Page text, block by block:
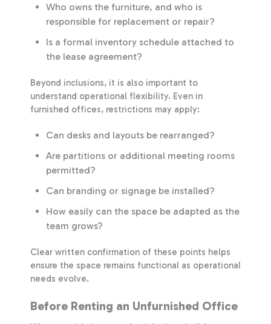
Who owns the furniture, and who is
responsible for replacement or repair?
Is a formal inventory schedule attached to
the lease agreement?
Beyond inclusions, it is also important to
understand operational flexibility. Even in
furnished offices, restrictions may apply:
Can desks and layouts be rearranged?
Are partitions or additional meeting rooms
permitted?
Can branding or signage be installed?
How easily can the space be adapted as the
team grows?
Clear written confirmation of these points helps
ensure the space remains functional as operational
needs evolve.
Before Renting an Unfurnished Office